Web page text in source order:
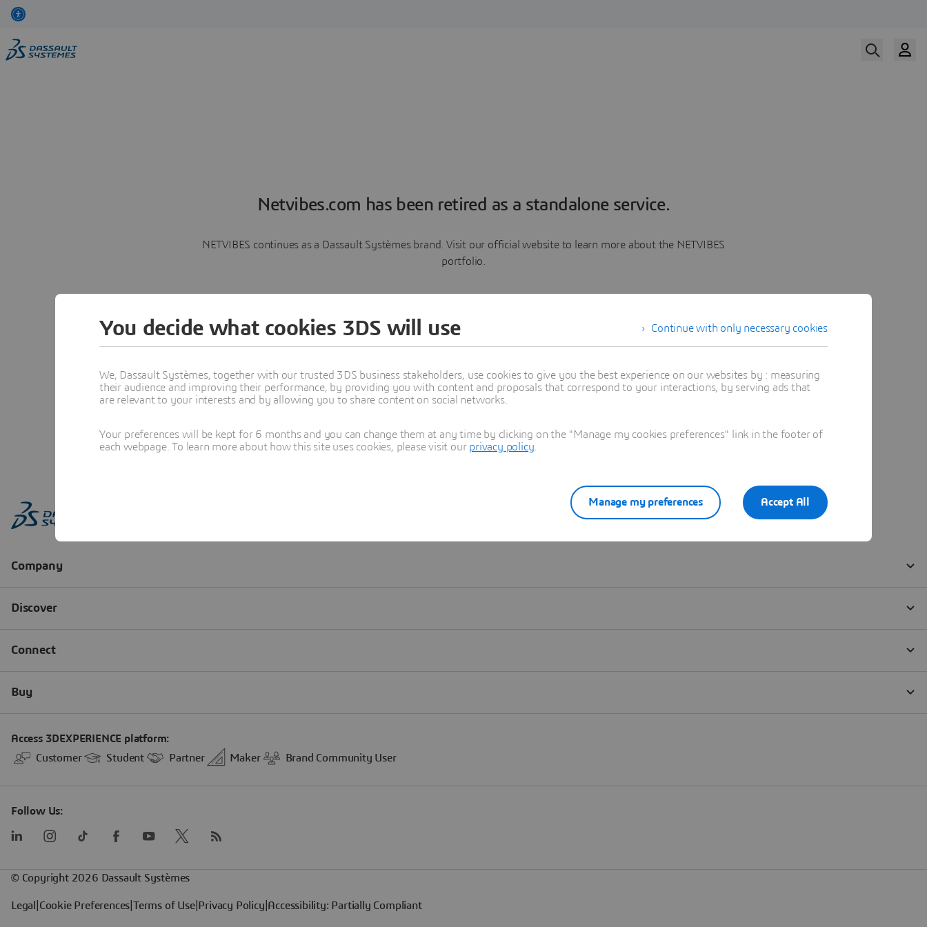
Netvibes.com has been retired as a standalone service.
NETVIBES continues as a Dassault Systèmes brand. Visit our official website to learn more about the NETVIBES
portfolio.
Learn more
Continue with only necessary cookies
You decide what cookies 3DS will use
We, Dassault Systèmes, together with our trusted 3DS business stakeholders, use cookies to give you the best experience on our websites by : measuring
their audience and improving their performance, by providing you with content and proposals that correspond to your interactions, by serving ads that
are relevant to your interests and by allowing you to share content on social networks.
Your preferences will be kept for 6 months and you can change them at any time by clicking on the "Manage my cookies preferences" link in the footer of
each webpage. To learn more about how this site uses cookies, please visit our privacy policy
Accept All
Manage my preferences